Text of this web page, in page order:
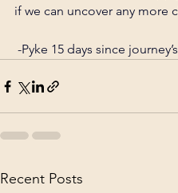
if we can uncover any more
-Pyke 15 days since
Recent Posts